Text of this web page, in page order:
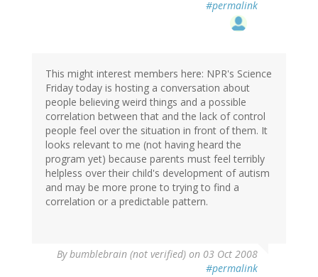
#permalink
This might interest members here: NPR's Science
Friday today is hosting a conversation about
people believing weird things and a possible
correlation between that and the lack of control
people feel over the situation in front of them. It
looks relevant to me (not having heard the
program yet) because parents must feel terribly
helpless over their child's development of autism
and may be more prone to trying to find a
correlation or a predictable pattern.
Bybumblebrain (not verified) on 03 Oct 2008
#permalink